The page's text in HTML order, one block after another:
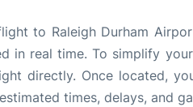
to Raleigh Durham
in real time. To simplify
directly. Once located,
times, delays, and